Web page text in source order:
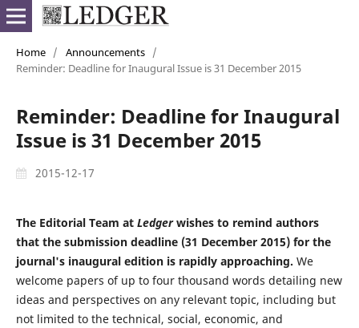
Home / Announcements /
Reminder: Deadline for Inaugural Issue is 31 December 2015
Reminder: Deadline for Inaugural
Issue is 31 December 2015
2015-12-17
The Editorial Team at Ledgerwishes to remind authors
that the submission deadline (31 December 2015) for the
journal's inaugural edition is rapidly approaching. We
welcome papers of up to four thousand words detailing new
ideas and perspectives on any relevant topic, including but
not limited to the technical, social, economic, and